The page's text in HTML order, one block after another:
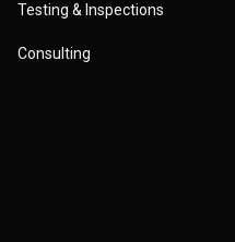
Testing & Inspections
Consulting